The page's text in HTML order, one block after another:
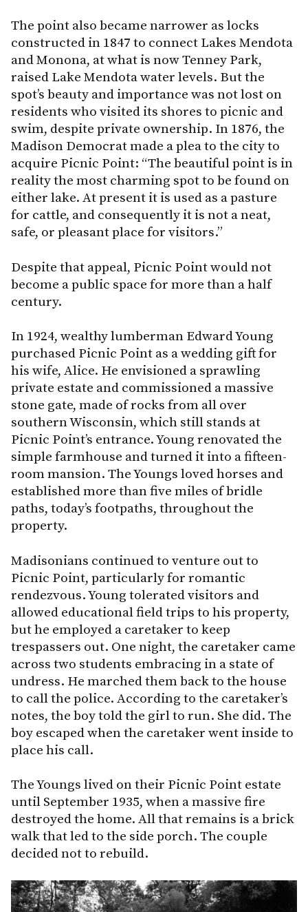
The point also became narrower as locks
constructed in 1847 to connect Lakes Mendota
and Monona, at what is now Tenney Park,
raised Lake Mendota water levels. But the
spot’s beauty and importance was not lost on
residents who visited its shores to picnic and
swim, despite private ownership. In 1876, the
Madison Democrat made a plea to the city to
acquire Picnic Point: “The beautiful point is in
reality the most charming spot to be found on
either lake. At present it is used as a pasture
for cattle, and consequently it is not a neat,
safe, or pleasant place for visitors.”
Despite that appeal, Picnic Point would not
become a public space for more than a half
century.
In 1924, wealthy lumberman Edward Young
purchased Picnic Point as a wedding gift for
his wife, Alice. He envisioned a sprawling
private estate and commissioned a massive
stone gate, made of rocks from all over
southern Wisconsin, which still stands at
Picnic Point’s entrance. Young renovated the
simple farmhouse and turned it into a fifteen-
room mansion. The Youngs loved horses and
established more than five miles of bridle
paths, today’s footpaths, throughout the
property.
Madisonians continued to venture out to
Picnic Point, particularly for romantic
rendezvous. Young tolerated visitors and
allowed educational field trips to his property,
but he employed a caretaker to keep
trespassers out. One night, the caretaker came
across two students embracing in a state of
undress. He marched them back to the house
to call the police. According to the caretaker’s
notes, the boy told the girl to run. She did. The
boy escaped when the caretaker went inside to
place his call.
The Youngs lived on their Picnic Point estate
until September 1935, when a massive fire
destroyed the home. All that remains is a brick
walk that led to the side porch. The couple
decided not to rebuild.